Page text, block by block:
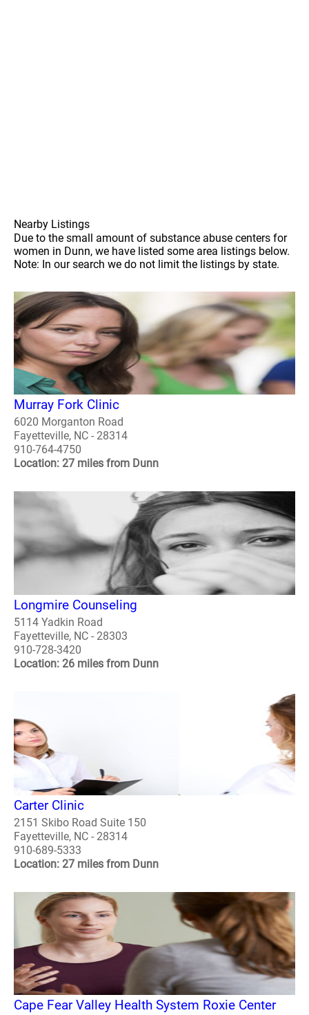
Nearby Listings
Due to the small amount of substance abuse centers for
women in Dunn, we have listed some area listings below.
Note: In our search we do not limit the listings by state.
Murray Fork Clinic
6020 Morganton Road
Fayetteville, NC - 28314
910-764-4750
Location: 27 miles from Dunn
Longmire Counseling
5114 Yadkin Road
Fayetteville, NC - 28303
910-728-3420
Location: 26 miles from Dunn
Carter Clinic
2151 Skibo Road Suite 150
Fayetteville, NC - 28314
910-689-5333
Location: 27 miles from Dunn
Cape Fear Valley Health System Roxie Center